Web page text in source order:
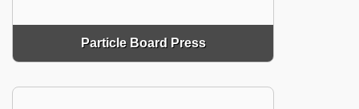
Particle Board Press